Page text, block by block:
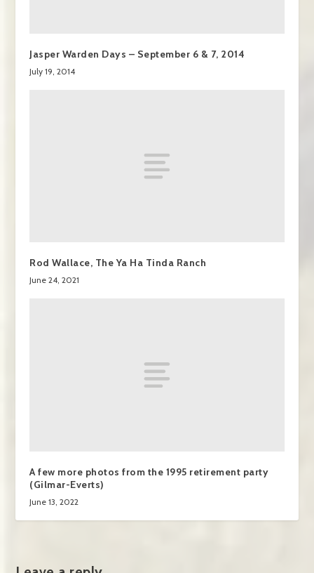
Jasper Warden Days – September 6 & 7, 2014
July 19, 2014
Rod Wallace, The Ya Ha Tinda Ranch
June 24, 2021
A few more photos from the 1995 retirement party
(Gilmar-Everts)
June 13, 2022